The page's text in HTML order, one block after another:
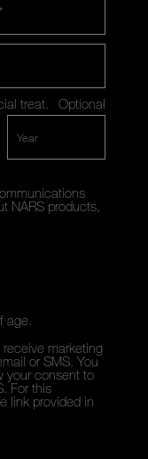
treat.
Optional
NARS products,
age.
marketing
or SMS. You
your consent to
For this
link provided in